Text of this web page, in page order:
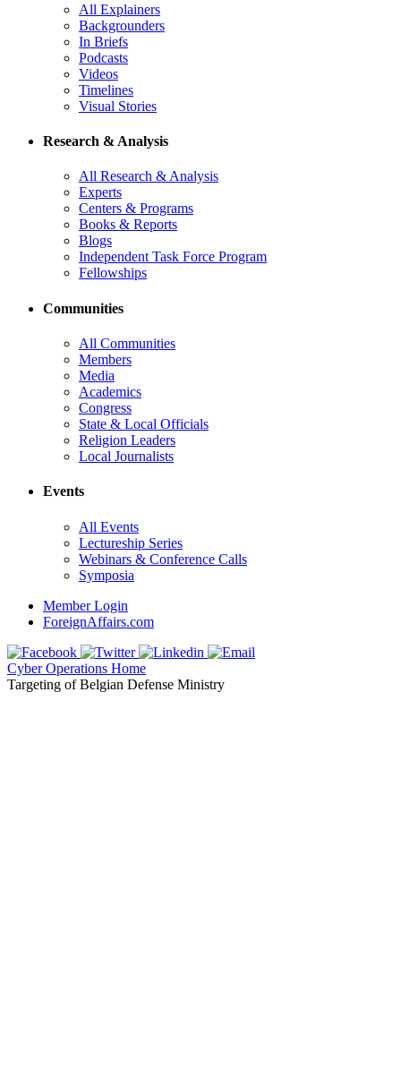
All Explainers
Backgrounders
In Briefs
Podcasts
Videos
Timelines
Visual Stories
Research & Analysis
All Research & Analysis
Experts
Centers & Programs
Books & Reports
Blogs
Independent Task Force Program
Fellowships
Communities
All Communities
Members
Media
Academics
Congress
State & Local Officials
Religion Leaders
Local Journalists
Events
All Events
Lectureship Series
Webinars & Conference Calls
Symposia
Member Login
ForeignAffairs.com
Cyber Operations Home
Targeting of Belgian Defense Ministry